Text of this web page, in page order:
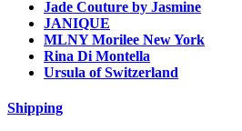
Jade Couture by Jasmine
JANIQUE
MLNY Morilee New York
Rina Di Montella
Ursula of Switzerland
Shipping